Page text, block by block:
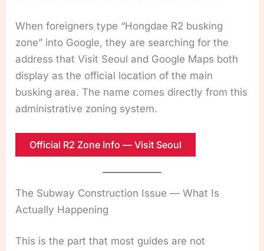
When foreigners type “Hongdae R2 busking
zone” into Google, they are searching for the
address that Visit Seoul and Google Maps both
display as the official location of the main
busking area. The name comes directly from this
administrative zoning system.
Official R2 Zone Info — Visit Seoul
The Subway Construction Issue — What Is
Actually Happening
This is the part that most guides are not